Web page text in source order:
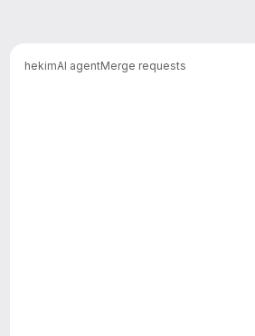
hekimAI agentMerge requests